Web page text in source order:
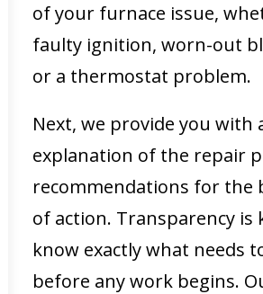
of your furnace issue,
faulty ignition, worn-out
or a thermostat problem.
Next, we provide you with
explanation of the repair
recommendations for the
of action. Transparency is
know exactly what needs
before any work begins.